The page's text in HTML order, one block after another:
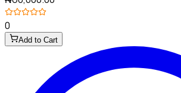
0
Add to Cart